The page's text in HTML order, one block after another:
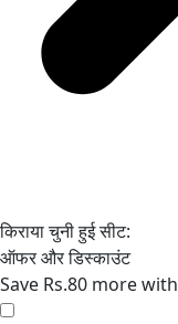
Save Rs.80 more with